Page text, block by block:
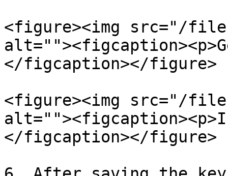
<figure><img src="/
</figcaption></figure>
<figure><img src="/files/
</figcaption></figure>